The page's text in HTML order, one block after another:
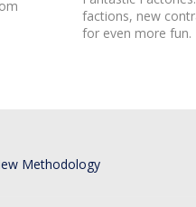
factions, new
for even more fun.
Methodology